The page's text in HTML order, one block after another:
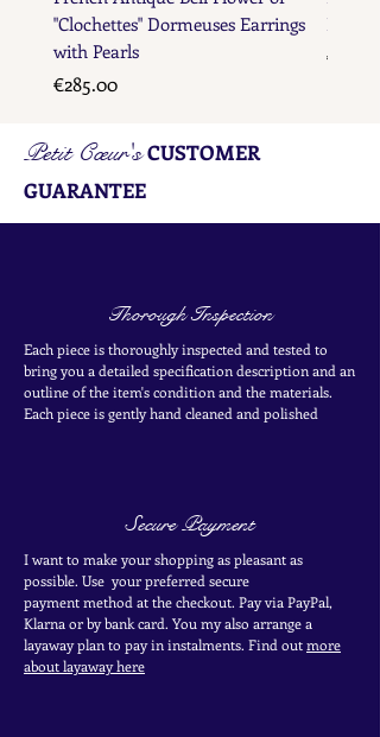
"Clochettes" Dormeuses Earrings
with Pearls
Price
€285.00
Price
€285.00
Petit Cœur'sCUSTOMER
GUARANTEE
Thorough Inspection
Each piece is thoroughly inspected and tested to
bring you a detailed specification description and an
outline of the item's condition and the materials.
Each piece isgentlyhand cleaned and polished
Secure Payment
I want to make your shopping as pleasant as
possible. Use yourpreferred secure
paymentmethod at thecheckout. Pay via PayPal,
Klarna or by bank card. You my also arrange a
layaway plan to pay ininstalments. Find outmore
about layaway here